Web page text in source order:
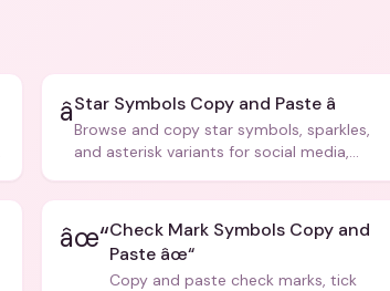
â­Star Symbols Copy and Paste â­
Browse and copy star symbols, sparkles,
and asterisk variants for social media,
âœ“Check Mark Symbols Copy and
Paste âœ“
Copy and paste check marks, tick